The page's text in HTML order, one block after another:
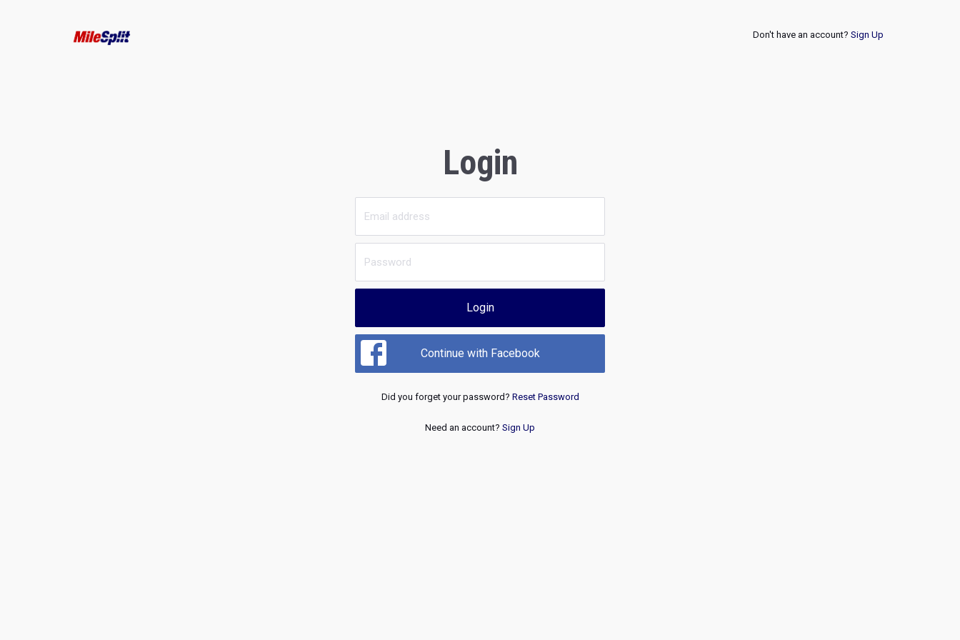
Don't have an account? Sign Up
Login
Login
Continue with Facebook
Did you forget your password? Reset Password
Need an account? Sign Up